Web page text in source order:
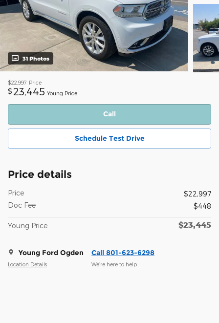
31 Photos
$22,997 Price
$ 23,445 Young Price
Call
Schedule Test Drive
Price details
Price
$22,997
Doc Fee
$448
Young Price $23,445
Young Ford Ogden
Location Details
Call 801-623-6298
We’re here to help